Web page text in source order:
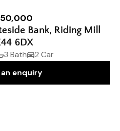
Bank, Riding Mill
6DX
3 Bath
2 Car
an enquiry